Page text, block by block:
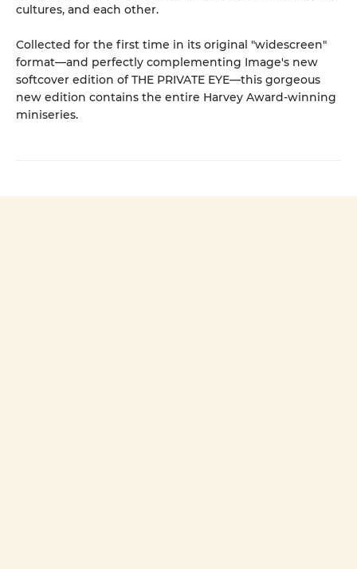
cultures, and each other.
Collected for the first time in its original "widescreen"
format—and perfectly complementing Image's new
softcover edition of THE PRIVATE EYE—this gorgeous
new edition contains the entire Harvey Award-winning
miniseries.